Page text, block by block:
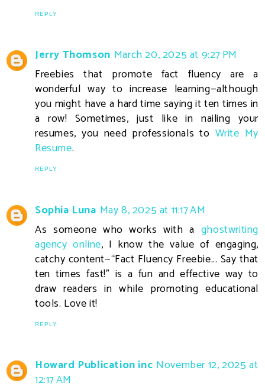
REPLY
Jerry Thomson March 20, 2025 at 9:27 PM
Freebies that promote fact fluency are a
wonderful way to increase learning—although
you might have a hard time saying it ten times in
a row! Sometimes, just like in nailing your
resumes, you need professionals to Write My
Resume.
REPLY
Sophia Luna May 8, 2025 at 11:17 AM
As someone who works with a ghostwriting
agency online, I know the value of engaging,
catchy content—“Fact Fluency Freebie... Say that
ten times fast!” is a fun and effective way to
draw readers in while promoting educational
tools. Love it!
REPLY
Howard Publication inc November 12, 2025 at
12:17 AM